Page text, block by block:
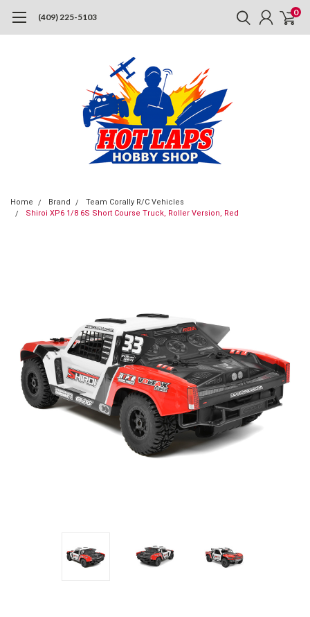
(409) 225-5103 0
Home Brand
Team Corally R/C Vehicles
Shiroi XP6 1/8 6S Short Course Truck, Roller Version, Red